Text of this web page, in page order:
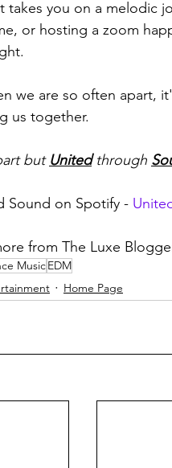
takes you on a melodic
or hosting a zoom
we are so often apart,
us together.
but United through
Sound on Spotify -
from The Luxe
MusicEDM
Home Page